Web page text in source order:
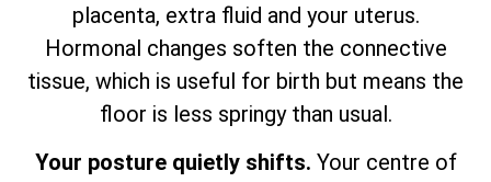
placenta, extra fluid and your uterus.
Hormonal changes soften the connective
tissue, which is useful for birth but means the
floor is less springy than usual.
Your posture quietly shifts. Your centre of